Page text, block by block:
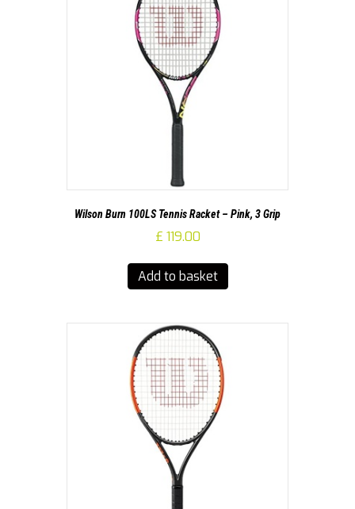
Wilson Burn 100LS Tennis Racket – Pink, 3 Grip
£ 119.00
Add to basket